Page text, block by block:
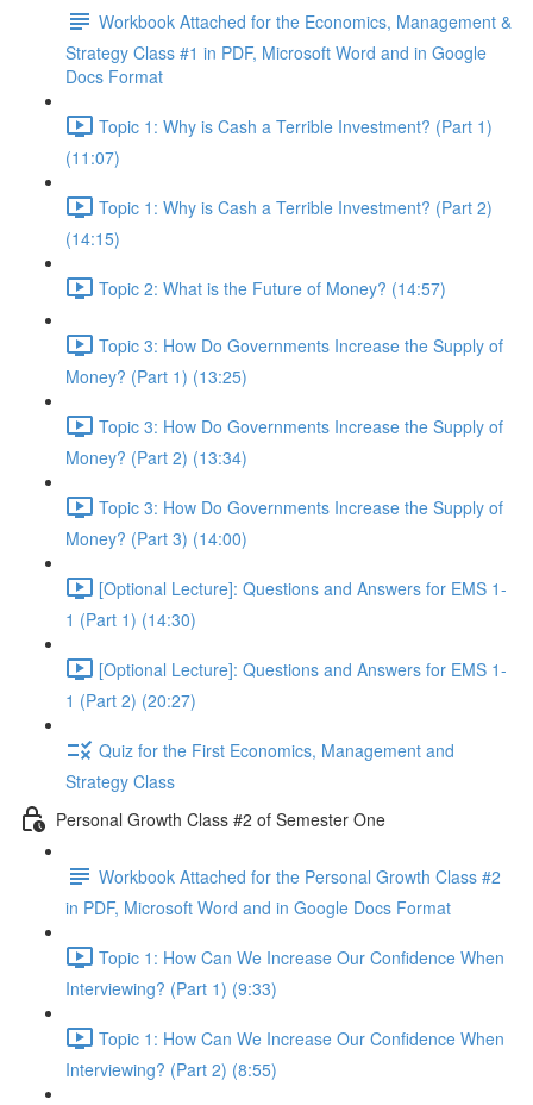
Workbook Attached for the Economics, Management &
Strategy Class #1 in PDF, Microsoft Word and in Google
Docs Format
Topic 1: Why is Cash a Terrible Investment? (Part 1)
(11:07)
Topic 1: Why is Cash a Terrible Investment? (Part 2)
(14:15)
Topic 2: What is the Future of Money? (14:57)
Topic 3: How Do Governments Increase the Supply of
Money? (Part 1) (13:25)
Topic 3: How Do Governments Increase the Supply of
Money? (Part 2) (13:34)
Topic 3: How Do Governments Increase the Supply of
Money? (Part 3) (14:00)
[Optional Lecture]: Questions and Answers for EMS 1-
1 (Part 1) (14:30)
[Optional Lecture]: Questions and Answers for EMS 1-
1 (Part 2) (20:27)
Quiz for the First Economics, Management and
Strategy Class
Personal Growth Class #2 of Semester One
Workbook Attached for the Personal Growth Class #2
in PDF, Microsoft Word and in Google Docs Format
Topic 1: How Can We Increase Our Confidence When
Interviewing? (Part 1) (9:33)
Topic 1: How Can We Increase Our Confidence When
Interviewing? (Part 2) (8:55)